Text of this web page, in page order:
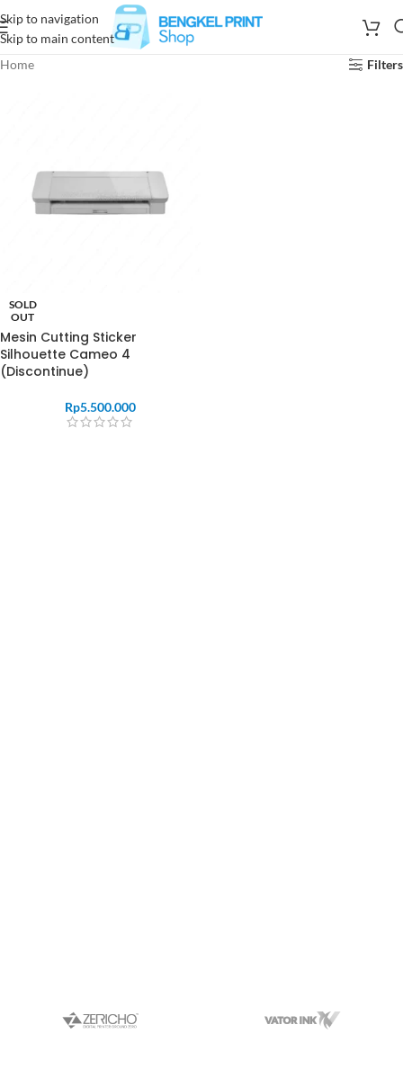
Skip to navigation
Skip to main content
Home
Filters
SOLD
OUT
Mesin Cutting Sticker
Silhouette Cameo 4
(Discontinue)
Rp5.500.000